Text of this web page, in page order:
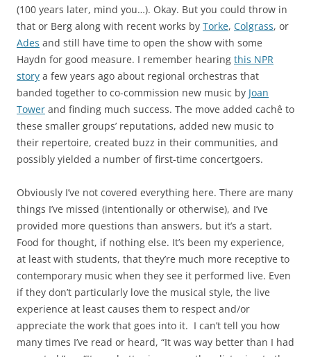
(100 years later, mind you…). Okay. But you could throw in
that or Berg along with recent works by Torke, Colgrass, or
Ades and still have time to open the show with some
Haydn for good measure. I remember hearing this NPR
story a few years ago about regional orchestras that
banded together to co-commission new music by Joan
Tower and finding much success. The move added cachê to
these smaller groups’ reputations, added new music to
their repertoire, created buzz in their communities, and
possibly yielded a number of first-time concertgoers.
Obviously I’ve not covered everything here. There are many
things I’ve missed (intentionally or otherwise), and I’ve
provided more questions than answers, but it’s a start.
Food for thought, if nothing else. It’s been my experience,
at least with students, that they’re much more receptive to
contemporary music when they see it performed live. Even
if they don’t particularly love the musical style, the live
experience at least causes them to respect and/or
appreciate the work that goes into it. I can’t tell you how
many times I’ve read or heard, “It was way better than I had